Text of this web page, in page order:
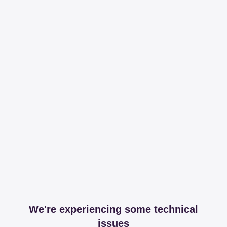
We're experiencing some technical
issues